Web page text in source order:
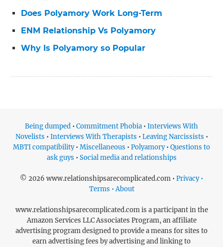
Does Polyamory Work Long-Term
ENM Relationship Vs Polyamory
Why Is Polyamory so Popular
Being dumped • Commitment Phobia • Interviews With
Novelists • Interviews With Therapists • Leaving Narcissists •
MBTI compatibility• Miscellaneous • Polyamory• Questions to
ask guys • Social media and relationships
© 2026 www.relationshipsarecomplicated.com • Privacy •
Terms • About
www.relationshipsarecomplicated.com is a participant in the
Amazon Services LLC Associates Program, an affiliate
advertising program designed to provide a means for sites to
earn advertising fees by advertising and linking to